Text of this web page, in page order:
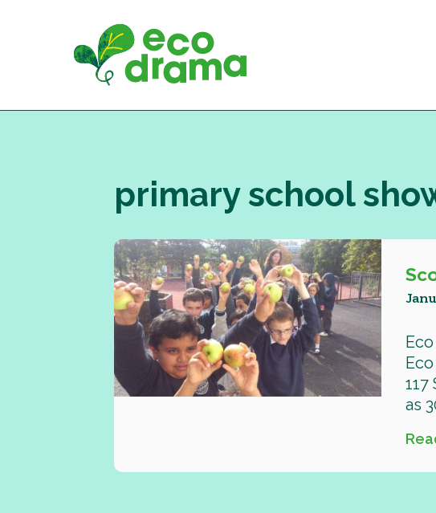
primary school
as